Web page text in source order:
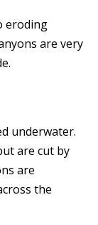
eroding
are very
underwater.
are cut by
are
the